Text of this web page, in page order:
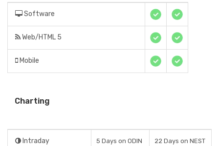
Software
Web/HTML 5
Mobile
Charting
Intraday 5 Days on ODIN 22 Days on NEST